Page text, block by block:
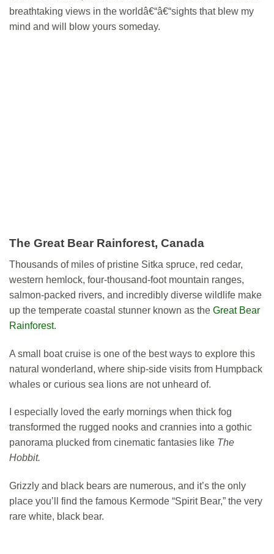
breathtaking views in the worldâ€“â€“sights that blew my
mind and will blow yours someday.
The Great Bear Rainforest, Canada
Thousands of miles of pristine Sitka spruce, red cedar,
western hemlock, four-thousand-foot mountain ranges,
salmon-packed rivers, and incredibly diverse wildlife make
up the temperate coastal stunner known as the Great Bear
Rainforest.
A small boat cruise is one of the best ways to explore this
natural wonderland, where ship-side visits from Humpback
whales or curious sea lions are not unheard of.
I especially loved the early mornings when thick fog
transformed the rugged nooks and crannies into a gothic
panorama plucked from cinematic fantasies like The
Hobbit.
Grizzly and black bears are numerous, and it’s the only
place you’ll find the famous Kermode “Spirit Bear,” the very
rare white, black bear.